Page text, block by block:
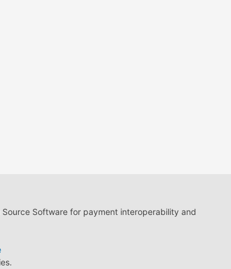
Software for payment interoperability and